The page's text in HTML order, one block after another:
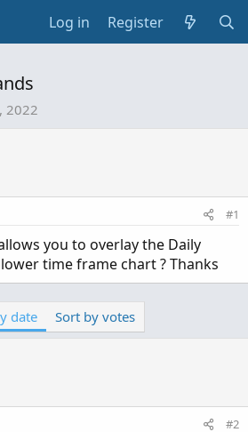
Log in Register
2022
#1
you to overlay the Daily
time frame chart ? Thanks
date Sort by votes
#2